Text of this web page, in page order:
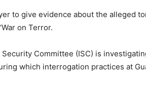
to give evidence about the alleged
on Terror.
Committee (ISC) is
which interrogation practices at